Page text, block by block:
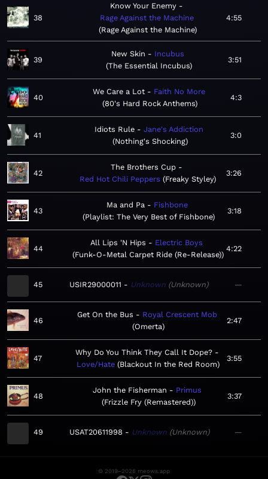
38
Know Your Enemy
Rage Against the Machine
Rage Against the Machine
4:55
39
New Skin
Incubus
The Essential Incubus
3:51
40
We Care a Lot
Faith No More
80's Hard Rock Anthems
4:3
41
Idiots Rule
Jane's Addiction
Nothing's Shocking
3:0
42
The Brothers Cup
Red Hot Chili Peppers
Freaky Styley
3:26
43
Ma and Pa
Fishbone
Playlist: The Very Best of Fishbone
3:18
44
All Lips 'N Hips
Electric Boys
Funk-O-Metal Carpet Ride (Re-Release)
4:22
45 USIR29000011 Unknown Unknown —
46
Get On the Bus
Royal Crescent Mob
Omerta
2:47
47
Why Do You Think They Call It Dope?
Love/Hate Blackout In the Red Room
3:55
48
John the Fisherman
Primus
Frizzle Fry (Remastered)
3:37
49 USAT20611998 Unknown Unknown —
© 2019–2026 meows.app